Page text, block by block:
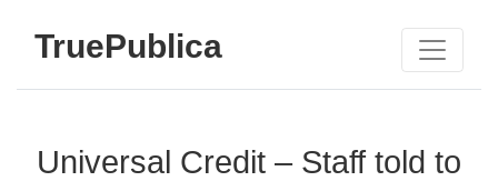
TruePublica
Universal Credit – Staff told to